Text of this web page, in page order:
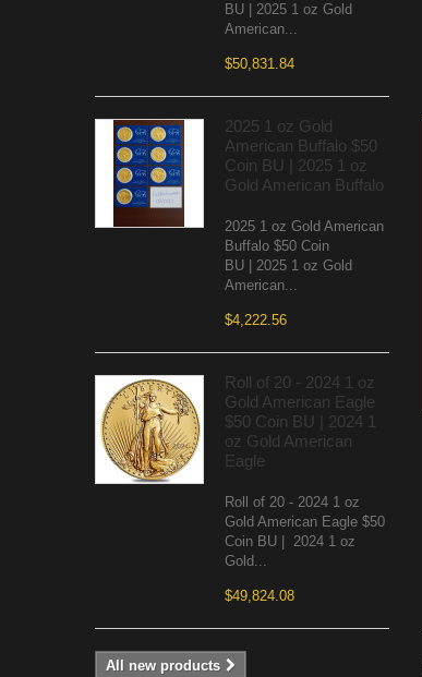
BU | 2025 1 oz Gold
American...
$50,831.84
2025 1 oz Gold
American Buffalo $50
Coin BU | 2025 1 oz
Gold American Buffalo
2025 1 oz Gold American
Buffalo $50 Coin
BU | 2025 1 oz Gold
American...
$4,222.56
Roll of 20 - 2024 1 oz
Gold American Eagle
$50 Coin BU | 2024 1
oz Gold American
Eagle
Roll of 20 - 2024 1 oz
Gold American Eagle $50
Coin BU | 2024 1 oz
Gold...
$49,824.08
All new products